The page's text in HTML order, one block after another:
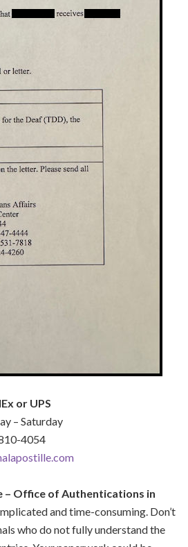
or UPS
– Saturday
4054
Office of Authentications in
and time-consuming. Don’t
who do not fully understand the